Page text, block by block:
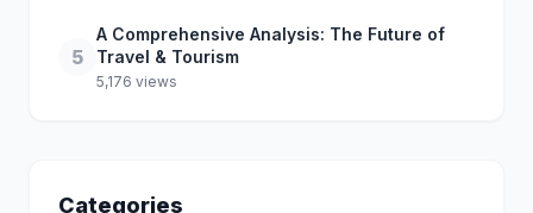
5
A Comprehensive Analysis: The Future of
Travel & Tourism
5,176 views
Categories